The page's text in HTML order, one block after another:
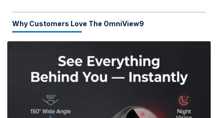
Why Customers Love The OmniView9